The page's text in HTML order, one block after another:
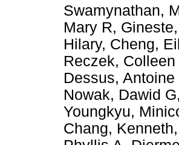
Swamynathan,
Mary R,
Hilary, Cheng,
Reczek, Colleen
Dessus, Antoine
Nowak, Dawid G,
Youngkyu,
Chang, Kenneth,